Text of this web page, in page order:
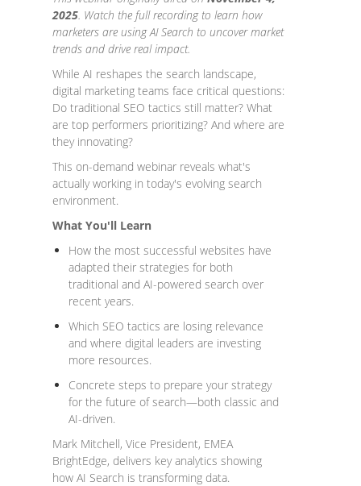
2025. Watch the full recording to learn how
marketers are using AI Search to uncover market
trends and drive real impact.
While AI reshapes the search landscape,
digital marketing teams face critical questions:
Do traditional SEO tactics still matter? What
are top performers prioritizing? And where are
they innovating?
​This on-demand webinar reveals what's
actually working in today's evolving search
environment.
What You'll Learn
How the most successful websites have
adapted their strategies for both
traditional and AI-powered search over
recent years.
Which SEO tactics are losing relevance
and where digital leaders are investing
more resources.
Concrete steps to prepare your strategy
for the future of search—both classic and
AI-driven.
Mark Mitchell, Vice President, EMEA
BrightEdge, delivers key analytics showing
how AI Search is transforming data.